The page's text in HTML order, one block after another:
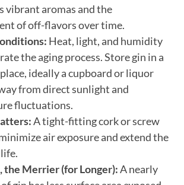
vibrant aromas and the
of off-flavors over time.
Heat, light, and humidity
the aging process. Store gin in a
ideally a cupboard or liquor
from direct sunlight and
fluctuations.
A tight-fitting cork or screw
air exposure and extend the
life.
the Merrier (for Longer):A nearly